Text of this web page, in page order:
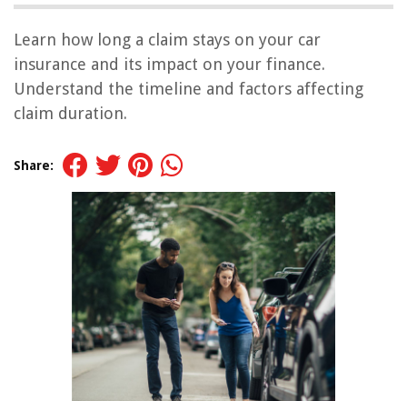
Learn how long a claim stays on your car
insurance and its impact on your finance.
Understand the timeline and factors affecting
claim duration.
Share: